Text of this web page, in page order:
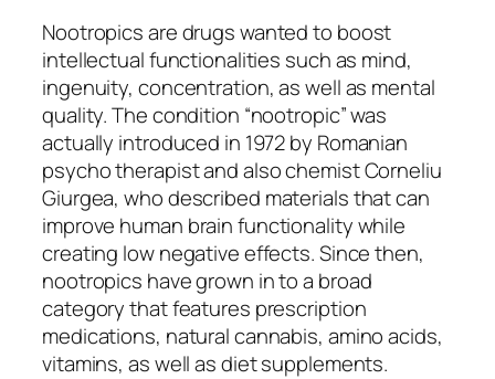
Nootropics are drugs wanted to boost
intellectual functionalities such as mind,
ingenuity, concentration, as well as mental
quality. The condition “nootropic” was
actually introduced in 1972 by Romanian
psycho therapist and also chemist Corneliu
Giurgea, who described materials that can
improve human brain functionality while
creating low negative effects. Since then,
nootropics have grown in to a broad
category that features prescription
medications, natural cannabis, amino acids,
vitamins, as well as diet supplements.